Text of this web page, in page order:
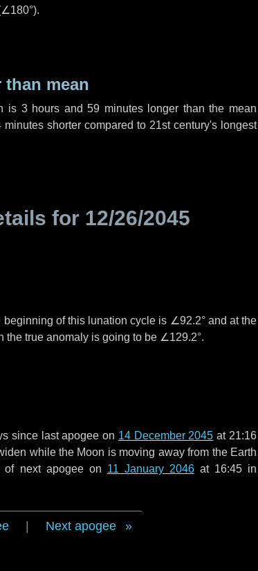
∠180°).
mean
is 3 hours and59 minuteslonger than the mean
minutes shorter compared to 21st century's longest
for 12/26/2045
of this lunation cycle is ∠92.2°and at the
the true anomaly is going to be ∠129.2°.
since last apogee on 14 December 2045 at 21:16
while the Moon is moving away from the Earth
of next apogee on 11 January 2046at 16:45 in
Next apogee